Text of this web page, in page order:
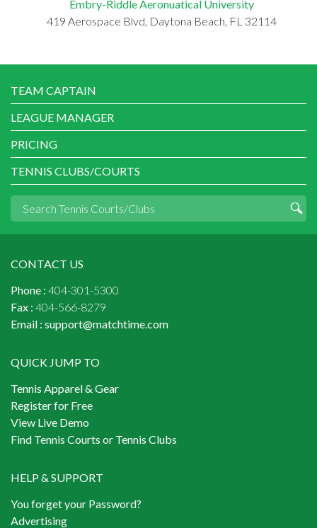
Embry-Riddle Aeronuatical University
419 Aerospace Blvd, Daytona Beach, FL 32114
TEAM CAPTAIN
LEAGUE MANAGER
PRICING
TENNIS CLUBS/COURTS
CONTACT US
Phone : 404-301-5300
Fax : 404-566-8279
Email : support@matchtime.com
QUICK JUMP TO
Tennis Apparel & Gear
Register for Free
View Live Demo
Find Tennis Courts or Tennis Clubs
HELP & SUPPORT
You forget your Password?
Advertising